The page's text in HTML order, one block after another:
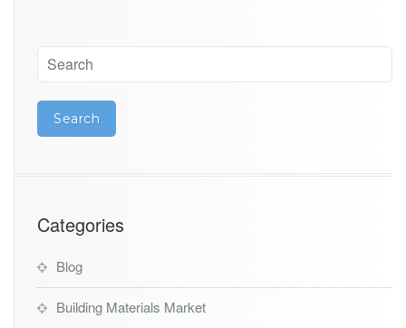
Categories
Blog
Building Materials Market